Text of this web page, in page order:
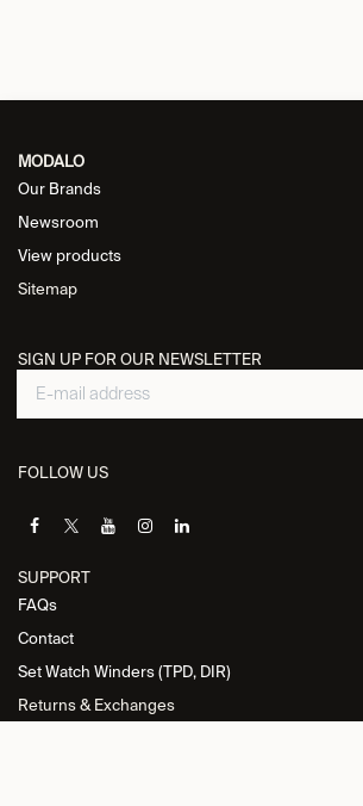
MODALO
Our Brands
Newsroom
View products
Sitemap
SIGN UP FOR OUR NEWSLETTER
FOLLOW US
SUPPORT
FAQs
Contact
Set Watch Winders (TPD, DIR)
Returns & Exchanges